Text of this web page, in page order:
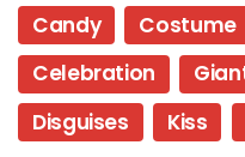
Candy Costume
Celebration
Disguises
Kiss